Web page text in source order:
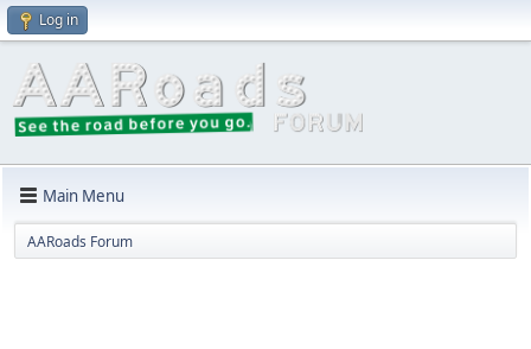
Log in
Main Menu
AARoads Forum